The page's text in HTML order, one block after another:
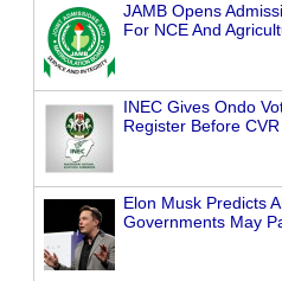
JAMB Opens
For NCE And
INEC Gives Ondo
Register Before
Elon Musk Predicts
Governments May